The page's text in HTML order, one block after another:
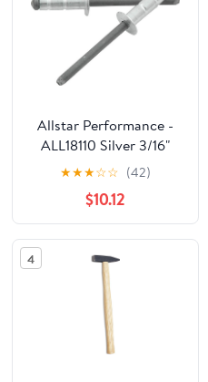
Allstar Performance -
ALL18110 Silver 3/16"
Multi-Grip Head Rivet
★★★☆☆ (42)
$10.12
4